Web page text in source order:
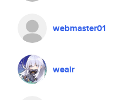
webmaster01
weair